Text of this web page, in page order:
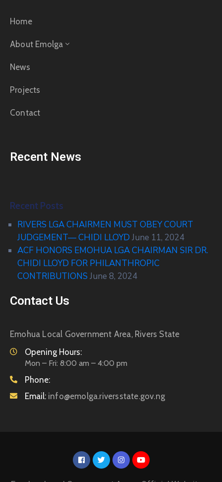
Home
About Emolga
News
Projects
Contact
Recent News
Recent Posts
RIVERS LGA CHAIRMEN MUST OBEY COURT
JUDGEMENT— CHIDI LLOYD June 11, 2024
ACF HONORS EMOHUA LGA CHAIRMAN SIR DR.
CHIDI LLOYD FOR PHILANTHROPIC
CONTRIBUTIONS June 8, 2024
Contact Us
Emohua Local Government Area, Rivers State
Opening Hours:
Mon – Fri: 8:00 am – 4:00 pm
Phone:
Email: info@emolga.riversstate.gov.ng